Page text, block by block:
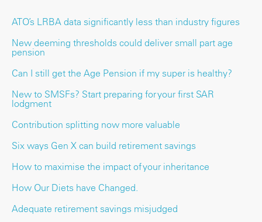
ATO’s LRBA data significantly less than industry figures
New deeming thresholds could deliver small part age
pension
Can I still get the Age Pension if my super is healthy?
New to SMSFs? Start preparing for your first SAR
lodgment
Contribution splitting now more valuable
Six ways Gen X can build retirement savings
How to maximise the impact of your inheritance
How Our Diets have Changed.
Adequate retirement savings misjudged